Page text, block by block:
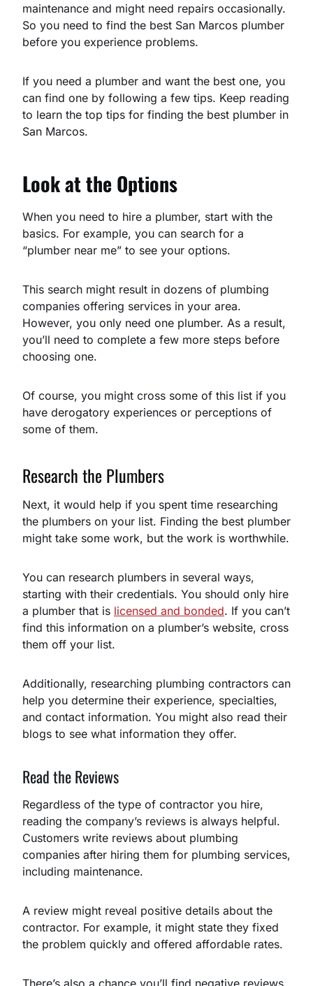
maintenance and might need repairs occasionally.
So you need to find the best San Marcos plumber
before you experience problems.
If you need a plumber and want the best one, you
can find one by following a few tips. Keep reading
to learn the top tips for finding the best plumber in
San Marcos.
Look at the Options
When you need to hire a plumber, start with the
basics. For example, you can search for a
“plumber near me” to see your options.
This search might result in dozens of plumbing
companies offering services in your area.
However, you only need one plumber. As a result,
you’ll need to complete a few more steps before
choosing one.
Of course, you might cross some of this list if you
have derogatory experiences or perceptions of
some of them.
Research the Plumbers
Next, it would help if you spent time researching
the plumbers on your list. Finding the best plumber
might take some work, but the work is worthwhile.
You can research plumbers in several ways,
starting with their credentials. You should only hire
a plumber that is licensed and bonded. If you can’t
find this information on a plumber’s website, cross
them off your list.
Additionally, researching plumbing contractors can
help you determine their experience, specialties,
and contact information. You might also read their
blogs to see what information they offer.
Read the Reviews
Regardless of the type of contractor you hire,
reading the company’s reviews is always helpful.
Customers write reviews about plumbing
companies after hiring them for plumbing services,
including maintenance.
A review might reveal positive details about the
contractor. For example, it might state they fixed
the problem quickly and offered affordable rates.